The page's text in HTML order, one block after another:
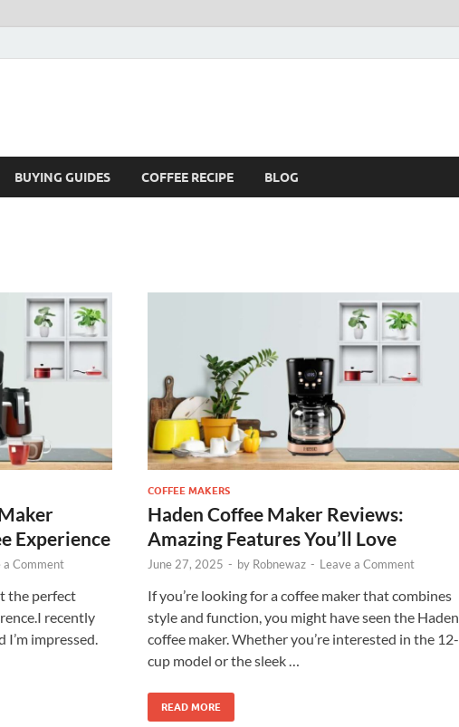
BUYING GUIDES COFFEE RECIPE BLOG
Experience
a Comment
the perfect
recently
impressed.
COFFEE MAKERS
Haden Coffee Maker Reviews:
Amazing Features You’ll Love
June 27, 2025 - by Robnewaz - Leave a Comment
If you’re looking for a coffee maker that combines
style and function, you might have seen the Haden
coffee maker. Whether you’re interested in the 12-
cup model or the sleek …
READ MORE